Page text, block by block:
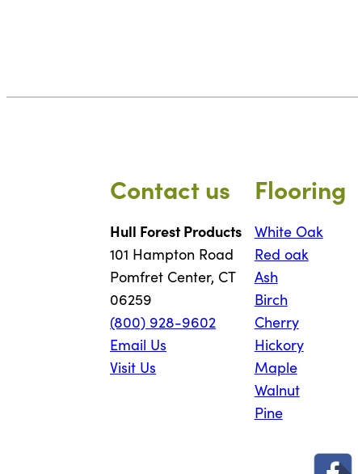
Contact us
Hull Forest Products
101 Hampton Road
Pomfret Center, CT
06259
(800) 928-9602
Email Us
Visit Us
Flooring
White Oak
Red oak
Ash
Birch
Cherry
Hickory
Maple
Walnut
Pine